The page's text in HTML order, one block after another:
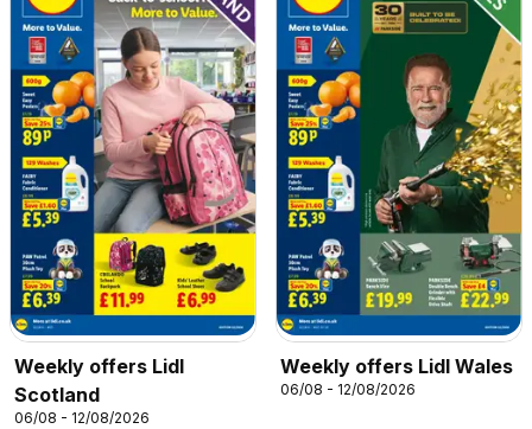
Weekly offers Lidl
Scotland
06/08 - 12/08/2026
Weekly offers Lidl Wales
06/08 - 12/08/2026